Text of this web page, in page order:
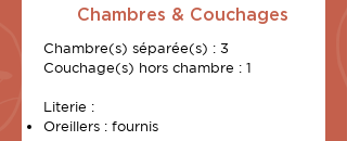
Chambres & Couchages
Chambre(s) séparée(s) : 3
Couchage(s) hors chambre : 1
Literie :
Oreillers : fournis